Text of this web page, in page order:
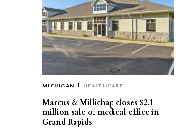
MICHIGAN HEALTHCARE
Marcus & Millichap closes $2.1
million sale of medical office in
Grand Rapids